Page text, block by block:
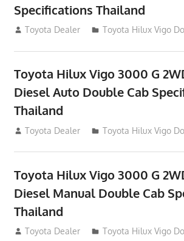
Specifications Thailand
October 1, 2012
Toyota Dealer Toyota Hilux Vigo
Toyota Hilux Vigo 3000 G
Diesel Auto Double Cab
Thailand
September 27, 2012
Toyota Dealer Toyota Hilux Vigo
Toyota Hilux Vigo 3000 G
Diesel Manual Double Cab
Thailand
September 27, 2012
Toyota Dealer Toyota Hilux Vigo